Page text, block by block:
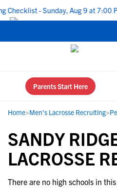
- Sunday, Aug 9 at 7:00
Parents Start Here
Home>Men's Lacrosse Recruiting>
SANDY
LACROSSE
There are no high schools in